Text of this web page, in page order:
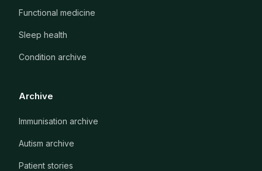
Functional medicine
Sleep health
Condition archive
Archive
Immunisation archive
Autism archive
Patient stories